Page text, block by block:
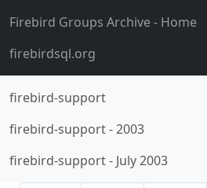
Firebird Groups Archive- Home
firebirdsql.org
firebird-support
firebird-support-2003
firebird-support- July 2003